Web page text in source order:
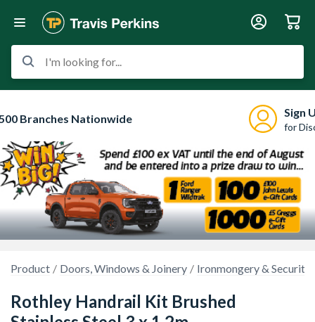
I'm looking for...
Branches Nationwide Sign
for
Product Doors, Windows & Joinery Ironmongery & Security
Rothley Handrail Kit Brushed